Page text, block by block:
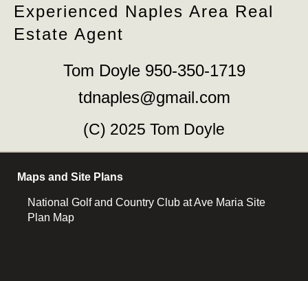
Experienced Naples Area Real
Estate Agent
Tom Doyle 950-350-1719
tdnaples@gmail.com
(C) 2025 Tom Doyle
Maps and Site Plans
National Golf and Country Club at Ave Maria Site
Plan Map